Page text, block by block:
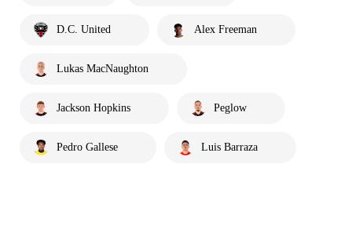
D.C. United Alex Freeman
Lukas MacNaughton
Jackson Hopkins Peglow
Pedro Gallese Luis Barraza